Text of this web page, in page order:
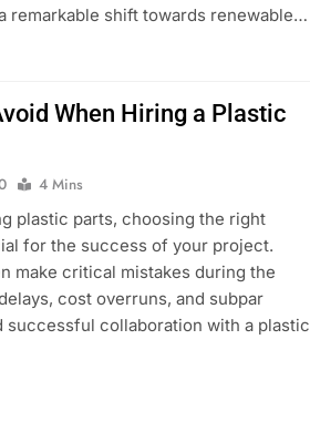
remarkable shift towards renewable…
When Hiring a Plastic
4 Mins
plastic parts, choosing the right
for the success of your project.
make critical mistakes during the
cost overruns, and subpar
successful collaboration with a plastic